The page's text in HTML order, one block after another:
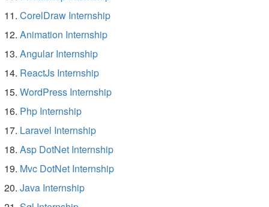
CorelDraw Internship
Animation Internship
Angular Internship
ReactJs Internship
WordPress Internship
Php Internship
Laravel Internship
Asp DotNet Internship
Mvc DotNet Internship
Java Internship